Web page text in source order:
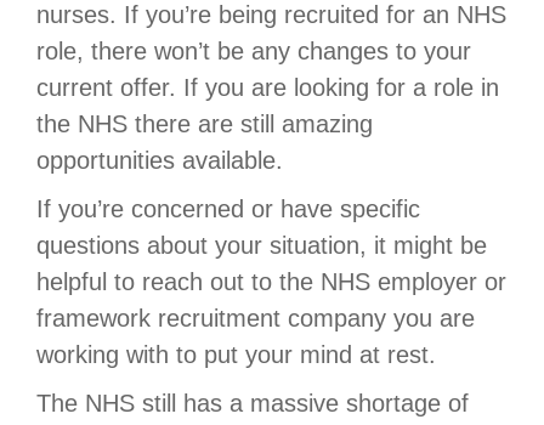
nurses. If you’re being recruited for an NHS
role, there won’t be any changes to your
current offer. If you are looking for a role in
the NHS there are still amazing
opportunities available.
If you’re concerned or have specific
questions about your situation, it might be
helpful to reach out to the NHS employer or
framework recruitment company you are
working with to put your mind at rest.
The NHS still has a massive shortage of